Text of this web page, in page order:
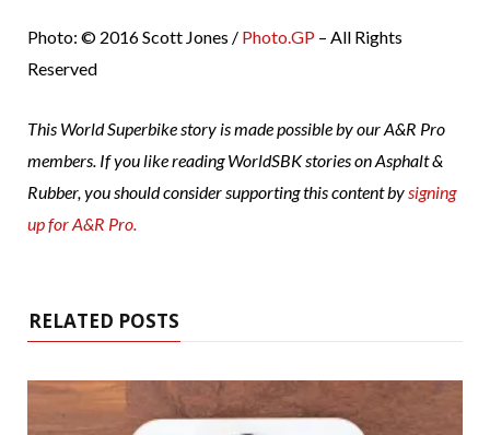
Photo: © 2016 Scott Jones / Photo.GP – All Rights
Reserved
This World Superbike story is made possible by our A&R Pro
members. If you like reading WorldSBK stories on Asphalt &
Rubber, you should consider supporting this content bysigning
up for A&R Pro.
RELATED POSTS